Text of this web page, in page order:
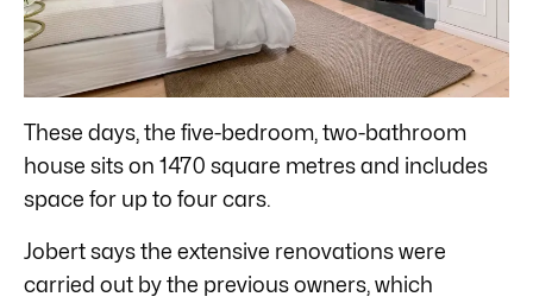
These days, the five-bedroom, two-bathroom
house sits on 1470 square metres and includes
space for up to four cars.
Jobert says the extensive renovations were
carried out by the previous owners, which